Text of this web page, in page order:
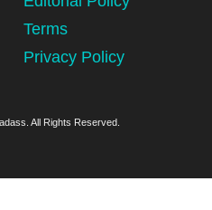
Terms
Privacy Policy
All Rights Reserved.